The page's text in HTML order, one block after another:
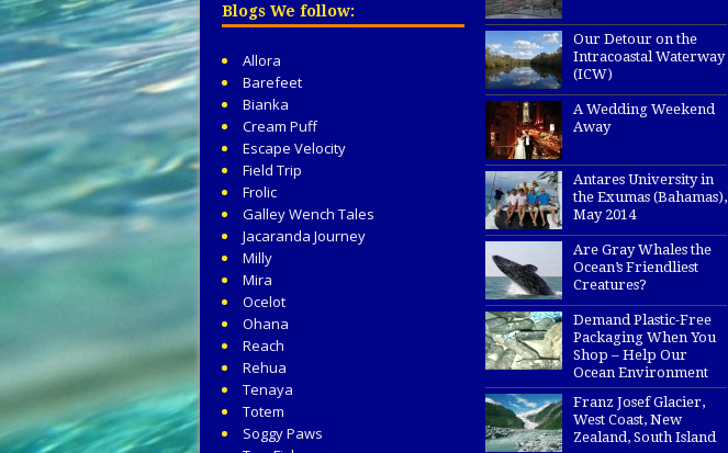
Blogs We follow:
Allora
Barefeet
Bianka
Cream Puff
Escape Velocity
Field Trip
Frolic
Galley Wench Tales
Jacaranda Journey
Milly
Mira
Ocelot
Ohana
Reach
Rehua
Tenaya
Totem
Soggy Paws
Our Detour on the
Intracoastal Waterway
(ICW)
A Wedding Weekend
Away
Antares University in
the Exumas (Bahamas),
May 2014
Are Gray Whales the
Ocean’s Friendliest
Creatures?
Demand Plastic-Free
Packaging When You
Shop – Help Our
Ocean Environment
Franz Josef Glacier,
West Coast, New
Zealand, South Island